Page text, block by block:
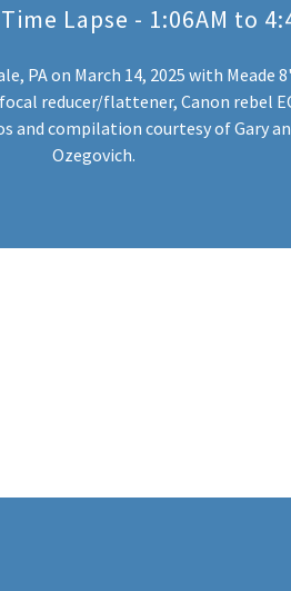
Lapse - 1:06AM to
PA on March 14, 2025 with Meade
reducer/flattener, Canon rebel
and compilation courtesy of Gary
Ozegovich.